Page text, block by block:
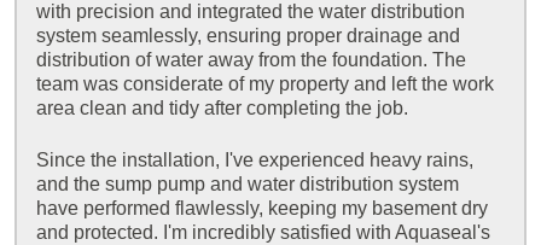
with precision and integrated the water distribution
system seamlessly, ensuring proper drainage and
distribution of water away from the foundation. The
team was considerate of my property and left the work
area clean and tidy after completing the job.
Since the installation, I've experienced heavy rains,
and the sump pump and water distribution system
have performed flawlessly, keeping my basement dry
and protected. I'm incredibly satisfied with Aquaseal's